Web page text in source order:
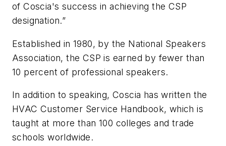
of Coscia's success in achieving the CSP
designation.”
Established in 1980, by the National Speakers
Association, the CSP is earned by fewer than
10 percent of professional speakers.
In addition to speaking, Coscia has written the
HVAC Customer Service Handbook, which is
taught at more than 100 colleges and trade
schools worldwide.